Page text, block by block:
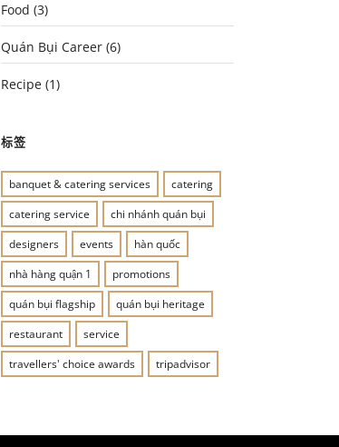
Food (3)
Quán Bụi Career (6)
Recipe (1)
标签
banquet & catering services
catering
catering service
chi nhánh quán bụi
designers
events
hàn quốc
nhà hàng quận 1
promotions
quán bụi flagship
quán bụi heritage
restaurant
service
travellers' choice awards
tripadvisor